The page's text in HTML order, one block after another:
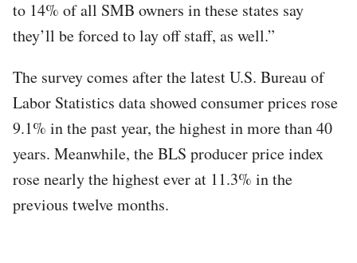
to 14% of all SMB owners in these states say
they’ll be forced to lay off staff, as well.”
The survey comes after the latest U.S. Bureau of
Labor Statistics data showed consumer prices rose
9.1% in the past year, the highest in more than 40
years. Meanwhile, the BLS producer price index
rose nearly the highest ever at 11.3% in the
previous twelve months.